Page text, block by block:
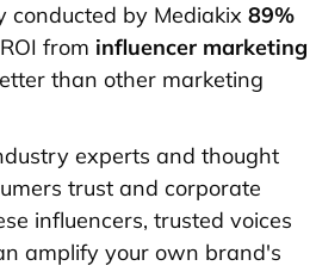
conducted by Mediakix 89%
from influencer marketing
than other marketing
experts and thought
trust and corporate
influencers, trusted voices
amplify your own brand's